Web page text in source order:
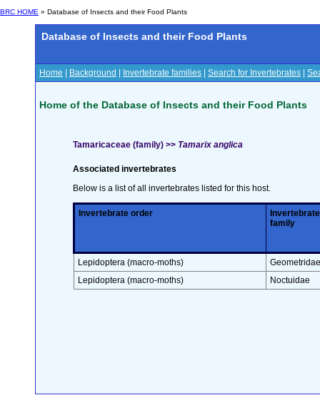
BRC HOME » Database of Insects and their Food Plants
Database of Insects and their Food Plants
Home Background Invertebrate families Search for Invertebrates
Home of the Database of Insects and their Food Plants
Tamaricaceae (family) >> Tamarix anglica
Associated invertebrates
Below is a list of all invertebrates listed for this host.
Invertebrate order
Invertebrate
family
Lepidoptera (macro-moths)
Geometridae
Lepidoptera (macro-moths)
Noctuidae